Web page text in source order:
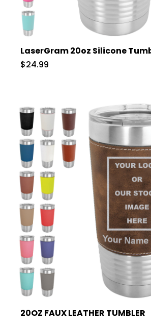
LaserGram 20oz Silicone
$24.99
20OZ FAUX LEATHER TUMBLER